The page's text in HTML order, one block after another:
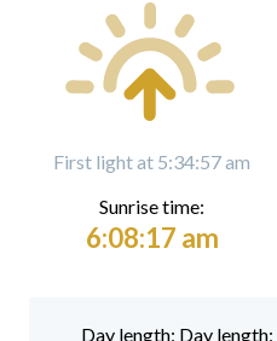
First light at 5:34:57 am
Sunrise time:
6:08:17 am
Day length: